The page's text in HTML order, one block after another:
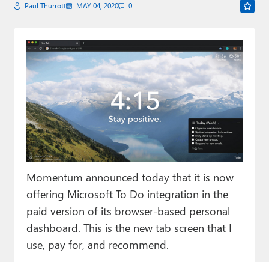
Smart Home
Games
Podcasts
Paul
Premium⭐
Forums
Contact
About Thurrott.com
Upgrade to Premium
Paul Thurrott MAY 04, 2020 0
Momentum announced today that it is now
offering Microsoft To Do integration in the
paid version of its browser-based personal
dashboard. This is the new tab screen that I
use, pay for, and recommend.